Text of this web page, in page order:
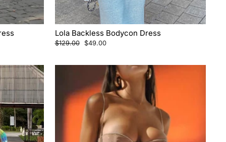
Lola Backless Bodycon Dress
Regular
$129.00
Sale
$49.00